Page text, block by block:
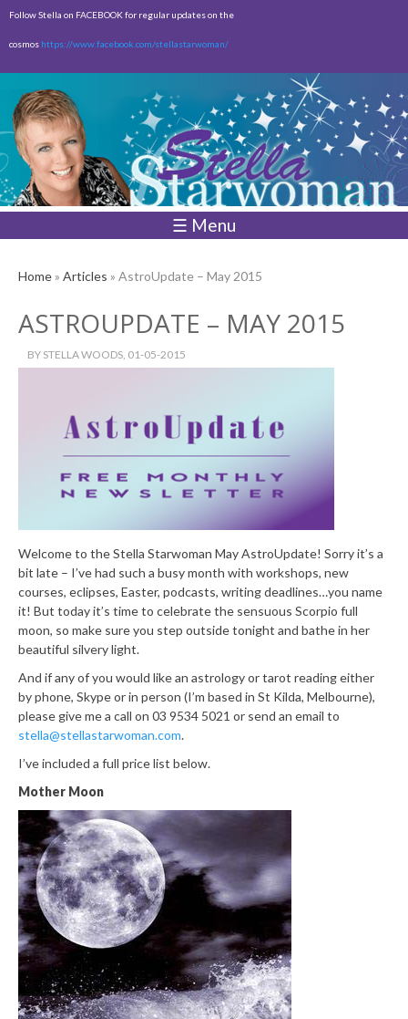
Skip to
content
Follow Stella on FACEBOOK for regular updates on the
cosmos https://www.facebook.com/stellastarwoman/
☰ Menu
Home» Articles » AstroUpdate – May 2015
ASTROUPDATE – MAY 2015
BY STELLA WOODS, 01-05-2015
Welcome to the Stella Starwoman May AstroUpdate! Sorry it’s a
bit late – I’ve had such a busy month with workshops, new
courses, eclipses, Easter, podcasts, writing deadlines…you name
it! But today it’s time to celebrate the sensuous Scorpio full
moon, so make sure you step outside tonight and bathe in her
beautiful silvery light.
And if any of you would like an astrology or tarot reading either
by phone, Skype or in person (I’m based in St Kilda, Melbourne),
please give me a call on 03 9534 5021 or send an email to
stella@stellastarwoman.com.
I’ve included a full price list below.
Mother Moon